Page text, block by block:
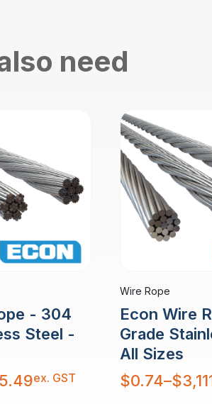
need
- 304
Steel -
ex. GST
Wire Rope
Econ Wire
Grade
All Sizes
$0.74–$
Price
range: